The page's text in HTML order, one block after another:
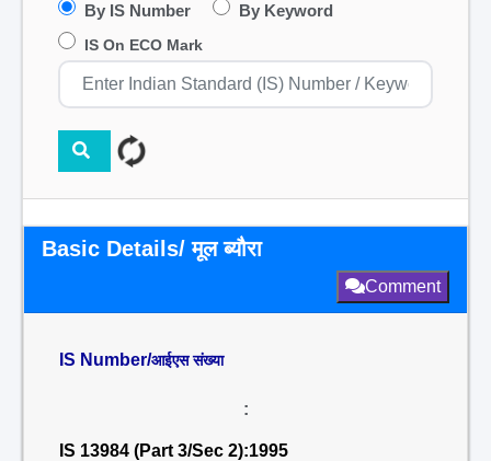
By IS Number By Keyword
IS On ECO Mark
Basic Details/ मूल ब्यौरा
Comment
IS Number/आईएस संख्या
:
IS 13984 (Part 3/Sec 2):1995